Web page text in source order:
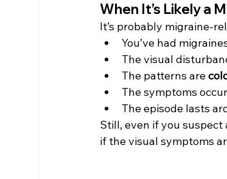
When It’s Likely a
It’s probably migraine-
You’ve had
The visual
The patterns are
The symptoms
The episode lasts
Still, even if you suspect
if the visual symptoms